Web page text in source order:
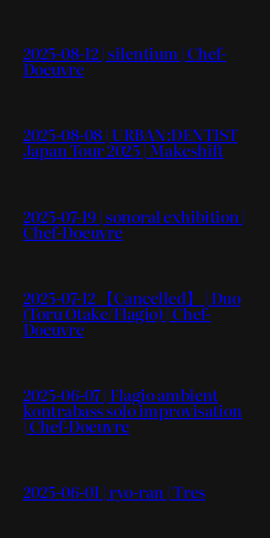
2025-08-12 | silentium | Chef-
Doeuvre
2025-08-08 | URBAN:DENTIST
Japan Tour 2025 | Makeshift
2025-07-19 | sonoral exhibition |
Chef-Doeuvre
2025-07-12 【Cancelled】 | Duo
(Toru Otake/Flagio) | Chef-
Doeuvre
2025-06-07 | Flagio ambient
kontrabass solo improvisation
| Chef-Doeuvre
2025-06-01 | ryo-ran | Tres